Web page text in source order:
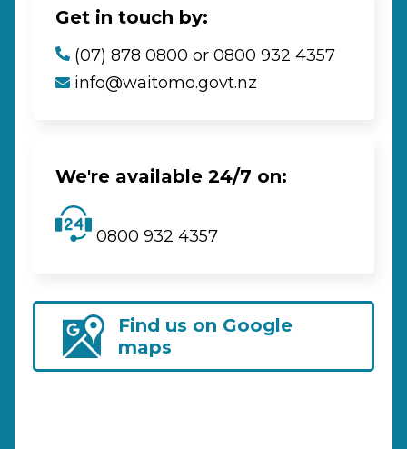
Get in touch by:
(07) 878 0800 or 0800 932 4357
info@waitomo.govt.nz
We're available 24/7 on:
0800 932 4357
Find us on Google
maps